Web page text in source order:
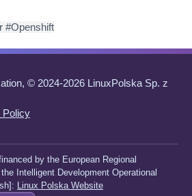
#Openshift
© 2024-2026 LinuxPolska Sp. z
Policy
by the European Regional
Intelligent Development Operational
Linux Polska Website